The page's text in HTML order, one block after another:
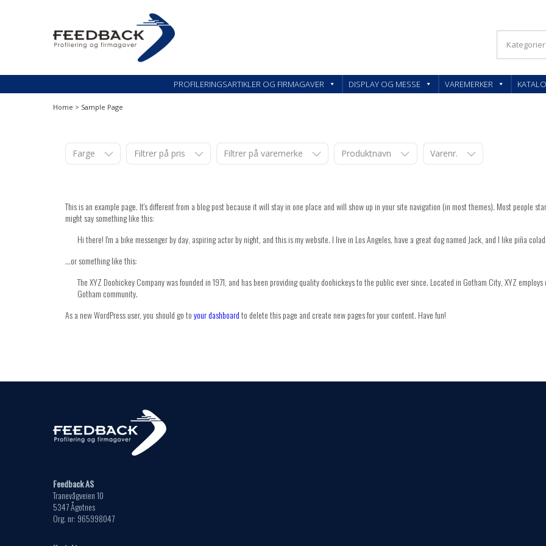
PROFILERINGSARTIKLER OG FIRMAGAVER DISPLAY OG MESSE VAREMERKER
Home > Sample Page
Farge Filtrer på pris Filtrer på varemerke Produktnavn Varenr.
This is an example page. It's different from a blog post because it will stay in one place and will show up in your site navigation (in most themes). Most people
might say something like this:
Hi there! I'm a bike messenger by day, aspiring actor by night, and this is my website. I live in Los Angeles, have a great dog named Jack, and I like piña
...or something like this:
The XYZ Doohickey Company was founded in 1971, and has been providing quality doohickeys to the public ever since. Located in Gotham City, XYZ
Gotham community.
As a new WordPress user, you should go toyour dashboardto delete this page and create new pages for your content. Have fun!
Feedback AS
Tranevågveien 10
5347 Ågotnes
Org. nr: 965998047